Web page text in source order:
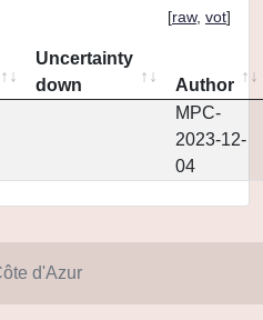
[raw, vot]
Uncertainty
down
Author
MPC-
2023-12-
04
d'Azur